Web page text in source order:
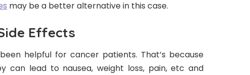
may be a better alternative in this case.
Effects
helpful for cancer patients. That’s because
can lead to nausea, weight loss, pain, etc and